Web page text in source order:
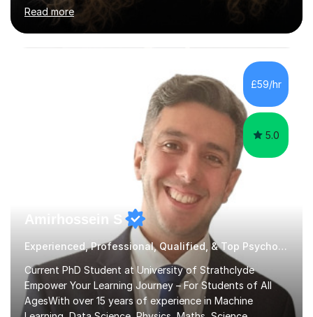
ensuring students are well-prepared for their exams with
a focus on AQA and OCR specifications. In my
sessions, I employ a discussion-based approach to
learning that encourages critical thinking and helps
students build confidence in their subject knowledge
and exam techniques. My active learning methods
involve engaging students with relatable scenarios and
Read more
£59/hr
5.0
Amirhossein S
Experienced, Professional, Qualified, & Top Psychology Tutor
Current PhD Student at University of Strathclyde
Empower Your Learning Journey – For Students of All
AgesWith over 15 years of experience in Machine